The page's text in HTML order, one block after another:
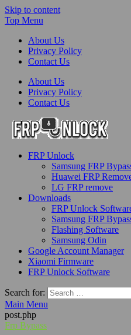
Skip to content
Top Menu
About Us
Privacy Policy
Contact Us
About Us
Privacy Policy
Contact Us
FRP-Unlock.com
FRP Unlock Tools
FRP Unlock
Samsung FRP
Huawei FRP
LG FRP remove
Downloads
FRP Unlock
Samsung FRP
Flashing Software
Samsung Odin
Google Account Manager
Xiaomi Firmware
FRP Unlock Software
Search for:
Main Menu
post.php
Frp Bypass